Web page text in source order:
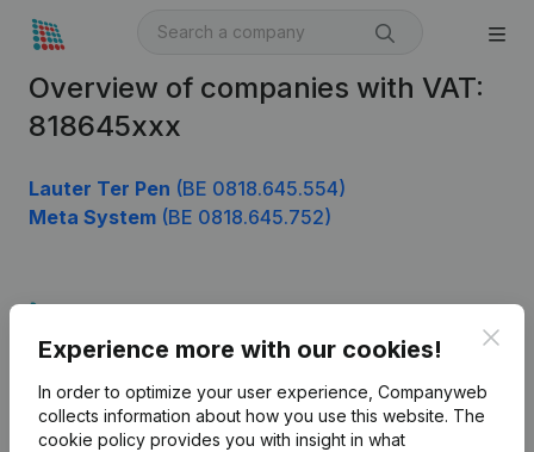
Overview of companies with VAT:
818645xxx
Lauter Ter Pen (BE 0818.645.554)
Meta System (BE 0818.645.752)
Experience more with our cookies!
In order to optimize your user experience, Companyweb
collects information about how you use this website. The
cookie policy provides you with insight in what
English
Company information
Monitoring
International search